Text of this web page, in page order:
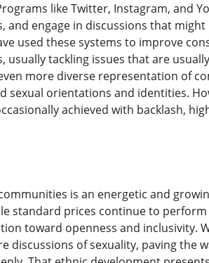
like Twitter, Instagram, and
engage in discussions that
used these systems to improve
usually tackling issues that are
more diverse representation of
orientations and identities.
achieved with backlash,
is an energetic and
standard prices continue to
toward openness and inclusivity.
discussions of sexuality, paving the